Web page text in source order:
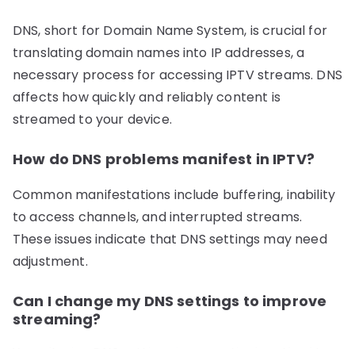
DNS, short for Domain Name System, is crucial for
translating domain names into IP addresses, a
necessary process for accessing IPTV streams. DNS
affects how quickly and reliably content is
streamed to your device.
How do DNS problems manifest in IPTV?
Common manifestations include buffering, inability
to access channels, and interrupted streams.
These issues indicate that DNS settings may need
adjustment.
Can I change my DNS settings to improve
streaming?